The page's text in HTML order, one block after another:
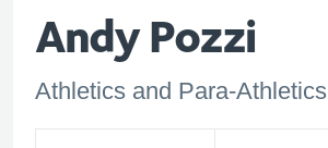
Andy Pozzi
Athletics and Para-Athletics